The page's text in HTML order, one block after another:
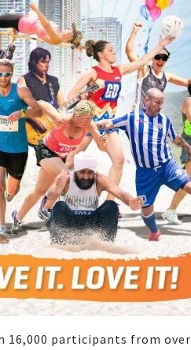
16,000 participants from